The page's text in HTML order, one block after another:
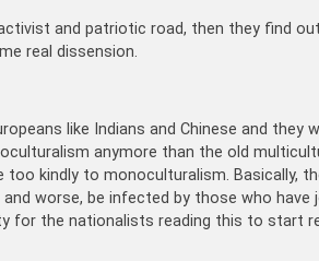
and patriotic road, then they find
real dissension.
like Indians and Chinese and they
anymore than the old
kindly to monoculturalism. Basically,
worse, be infected by those who have
for the nationalists reading this to start